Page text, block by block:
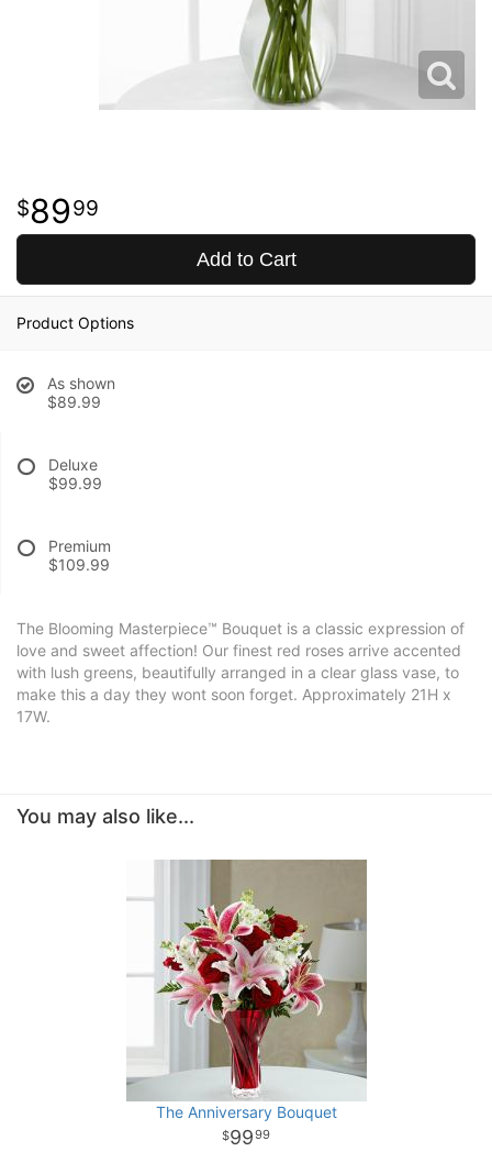
8999
Add to Cart
Product Options
As shown
$89.99
Deluxe
$99.99
Premium
$109.99
The Blooming Masterpiece™ Bouquet is a classic expression of
love and sweet affection! Our finest red roses arrive accented
with lush greens, beautifully arranged in a clear glass vase, to
make this a day they wont soon forget. Approximately 21H x
17W.
You may also like...
The Anniversary Bouquet
9999